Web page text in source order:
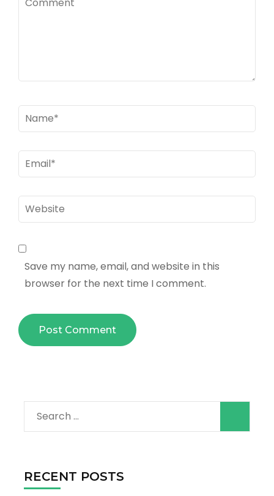
Name*
Email*
Website
Save my name, email, and website in this
browser for the next time I comment.
Search
for:
RECENT POSTS